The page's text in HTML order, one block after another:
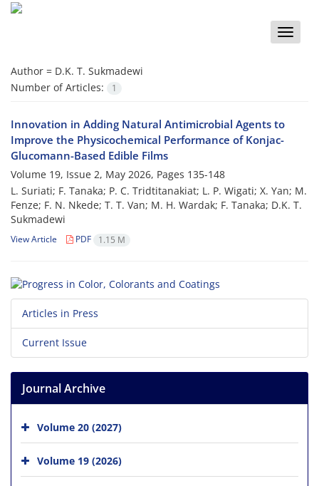
Toggle
Author = D.K. T. Sukmadewi
Number of Articles:
1
Innovation in Adding Natural Antimicrobial Agents to
Improve the Physicochemical Performance of Konjac-
Glucomann-Based Edible Films
Volume 19, Issue 2, May 2026, Pages 135-148
L. Suriati; F. Tanaka; P. C. Tridtitanakiat; L. P. Wigati; X. Yan; M.
Fenze; F. N. Nkede; T. T. Van; M. H. Wardak; F. Tanaka; D.K. T.
Sukmadewi
View Article PDF 1.15 M
Articles in Press
Current Issue
Journal Archive
Volume 20 (2027)
Volume 19 (2026)